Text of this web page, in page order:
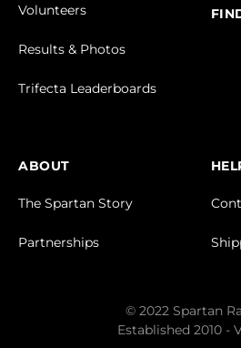
Volunteers
Results & Photos
Trifecta Leaderboards
ABOUT
The Spartan Story
Partnerships
© 2022 Spartan
Established 2010 -